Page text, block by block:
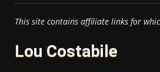
This site contains affiliate links for
Lou Costabile